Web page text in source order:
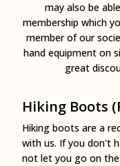
may also be
membership which
member of our
hand equipment on
great
Hiking Boots
Hiking boots are a
with us. If you don't
not let you go on